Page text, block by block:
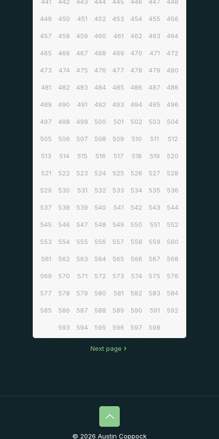
441 442 443 444 445 446 447 448
449 450 451 452 453 454 455 456
457 458 459 460 461 462 463 464
465 466 467 468 469 470 471 472
473 474 475 476 477 478 479 480
481 482 483 484 485 486 487 488
489 490 491 492 493 494 495 496
497 498 499 500 501 502 503 504
505 506 507 508 509 510 511 512
513 514 515 516 517 518 519 520
521 522 523 524 525 526 527 528
529 530 531 532 533 534 535 536
537 538 539 540 541 542 543 544
545 546 547 548 549 550 551 552
553 554 555 556 557 558 559 560
561 562 563 564 565 566 567 568
569 570 571 572 573 574 575 576
577 578 579 580 581 582 583 584
585 586 587 588 589 590 591 592
593 594 595 596 597 598
Next page
© 2026 Austin Coppock